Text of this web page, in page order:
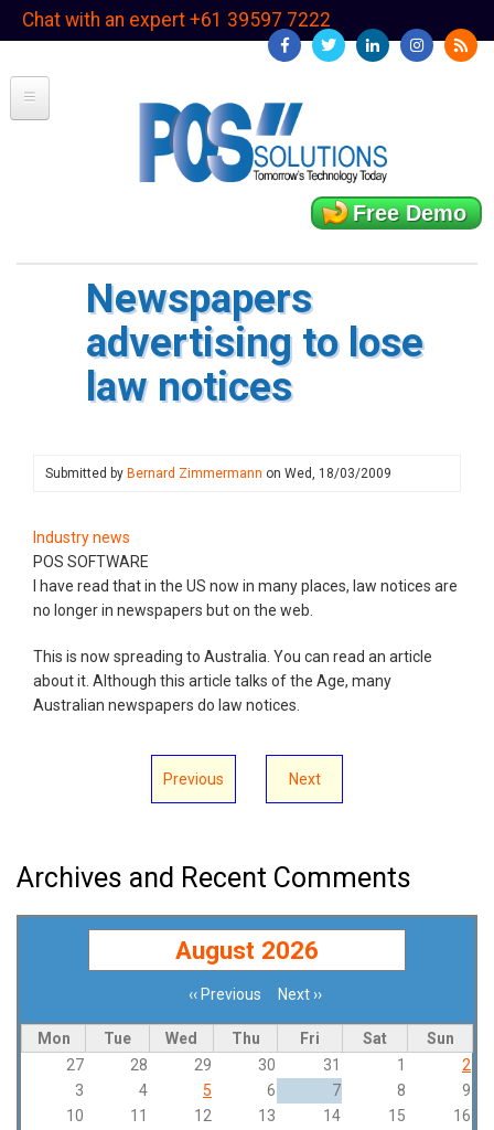
SkipChat with an expert +61 39597 7222
Free Demo
Newspapers
advertising to lose
law notices
Submitted by Bernard Zimmermann on Wed, 18/03/2009
Industry news
POS SOFTWARE
I have read that in the US now in many places, law notices are
no longer in newspapers but on the web.
This is now spreading to Australia. You can read an article
about it. Although this article talks of the Age, many
Australian newspapers do law notices.
Previous Next
Archives and Recent Comments
August 2026
‹‹ Previous Next››
Mon Tue Wed Thu Fri Sat
Sun
27
28 29 30 31 1
2
3
4 5 6 7 8
9
10
11 12 13 14 15
16